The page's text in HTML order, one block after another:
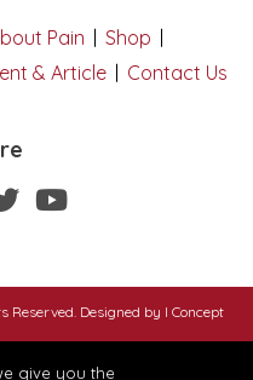
Pain
Shop
& Article Contact Us
Reserved. Designed by I Concept
give you the